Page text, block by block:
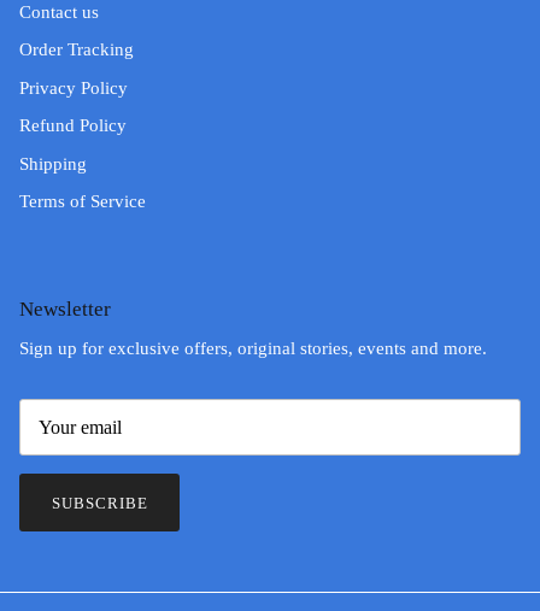
Contact us
Order Tracking
Privacy Policy
Refund Policy
Shipping
Terms of Service
Newsletter
Sign up for exclusive offers, original stories, events and more.
SUBSCRIBE